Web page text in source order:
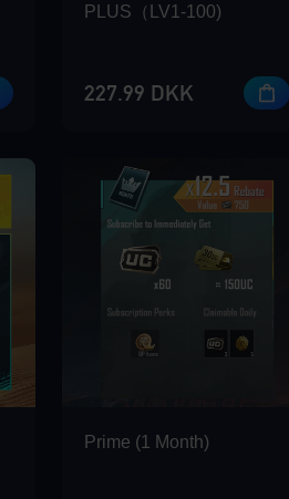
PLUS（LV1-100)
227.99 DKK
Prime (1 Month)